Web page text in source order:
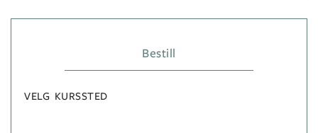
Bestill
VELG KURSSTED